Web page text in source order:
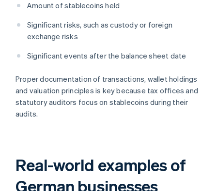
Amount of stablecoins held
Significant risks, such as custody or foreign
exchange risks
Significant events after the balance sheet date
Proper documentation of transactions, wallet holdings
and valuation principles is key because tax offices and
statutory auditors focus on stablecoins during their
audits.
Real-world examples of
German businesses